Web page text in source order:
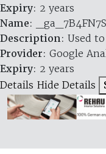
Expiry: 2 years
Name:
Description: Used
Provider: Google
Expiry: 2 years
Details Hide Details